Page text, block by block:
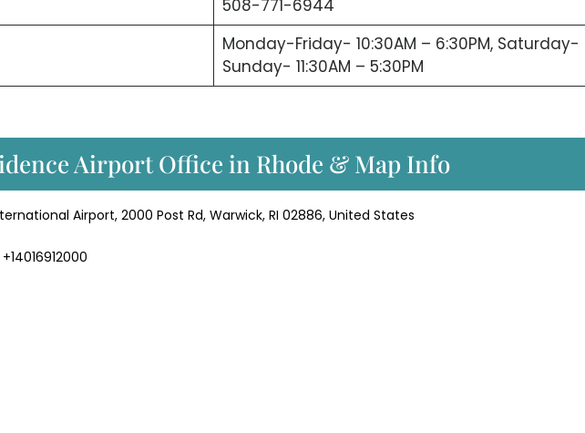
508-771-6944
Monday-Friday- 10:30AM – 6:30PM, Saturday-
Sunday- 11:30AM – 5:30PM
Airport Office in Rhode & Map Info
Airport, 2000 Post Rd, Warwick, RI 02886, United States
+14016912000